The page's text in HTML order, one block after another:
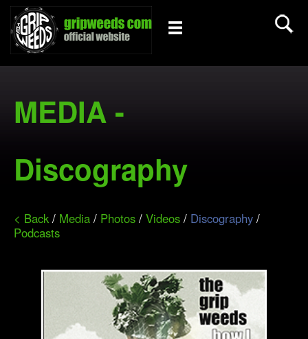
MEDIA -
Discography
< Back/ Media / Photos / Videos / Discography /
Podcasts